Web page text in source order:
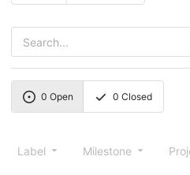
0 Open 0 Closed
Label Milestone